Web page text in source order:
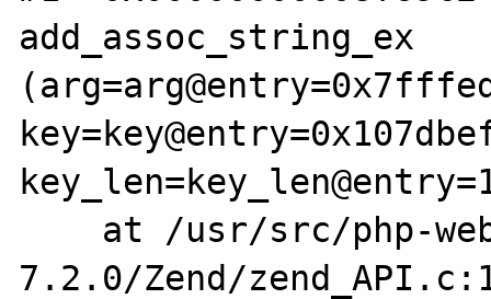
add_assoc_string_ex
7.2.0/Zend/